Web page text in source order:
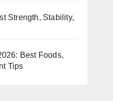
Strength, Stability,
Best Foods,
Tips